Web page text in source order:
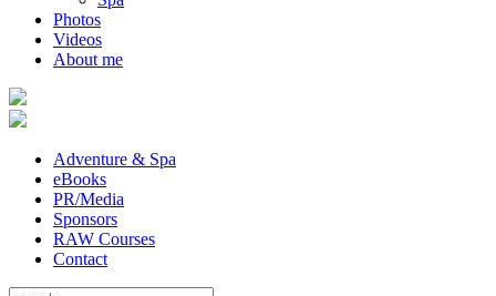
Photos
Videos
About me
Adventure & Spa
eBooks
PR/Media
Sponsors
RAW Courses
Contact